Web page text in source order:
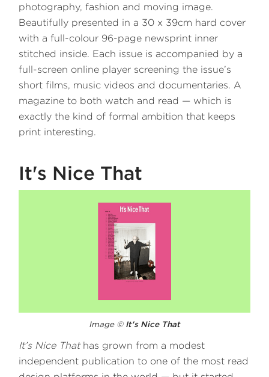
photography, fashion and moving image.
Beautifully presented in a 30 x 39cm hard cover
with a full-colour 96-page newsprint inner
stitched inside. Each issue is accompanied by a
full-screen online player screening the issue’s
short films, music videos and documentaries. A
magazine to both watch and read — which is
exactly the kind of formal ambition that keeps
print interesting.
It's Nice That
Image © It's Nice That
It’s Nice Thathas grown from a modest
independent publication to one of the most read